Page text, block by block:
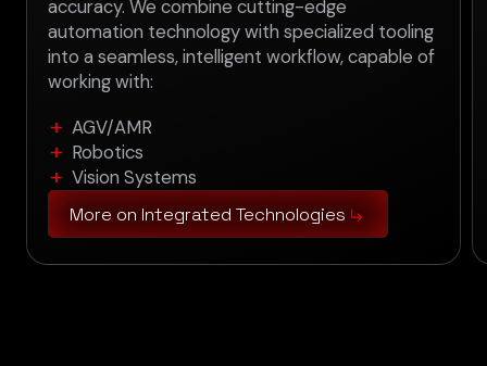
accuracy. We combine cutting-edge
automation technology with specialized tooling
into a seamless, intelligent workflow, capable of
working with:
AGV/AMR
Robotics
Vision Systems
More on Integrated Technologies